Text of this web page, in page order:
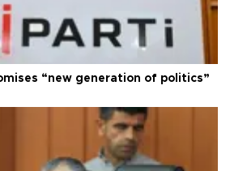
“new generation of politics”